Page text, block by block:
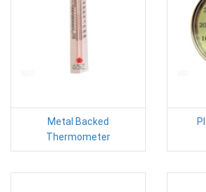
Metal Backed
Thermometer